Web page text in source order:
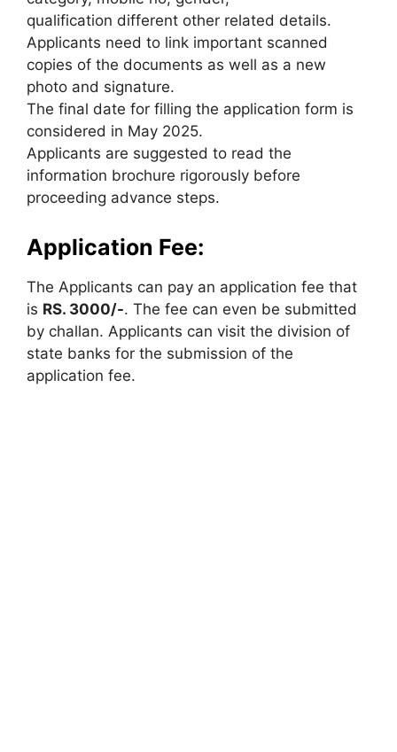
qualification different other related details.
Applicants need to link important scanned
copies of the documents as well as a new
photo and signature.
The final date for filling the application form is
considered in May 2025.
Applicants are suggested to read the
information brochure rigorously before
proceeding advance steps.
Application Fee:
The Applicants can pay an application fee that
is RS. 3000/-. The fee can even be submitted
by challan. Applicants can visit the division of
state banks for the submission of the
application fee.